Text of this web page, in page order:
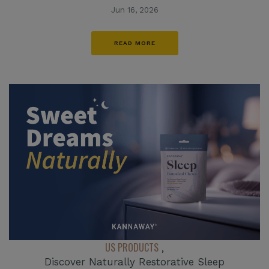
Jun 16, 2026
READ MORE
US PRODUCTS ,
Discover Naturally Restorative Sleep